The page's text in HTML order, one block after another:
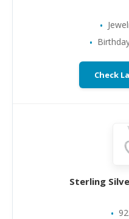
Check
Sterling